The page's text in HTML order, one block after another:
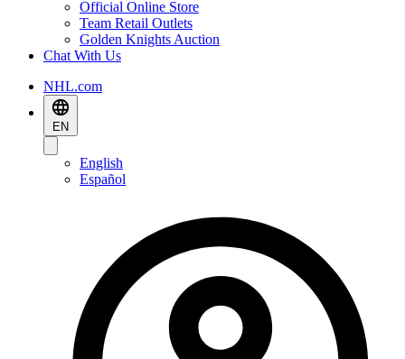
Official Online Store
Team Retail Outlets
Golden Knights Auction
Chat With Us
NHL.com
EN
English
Español